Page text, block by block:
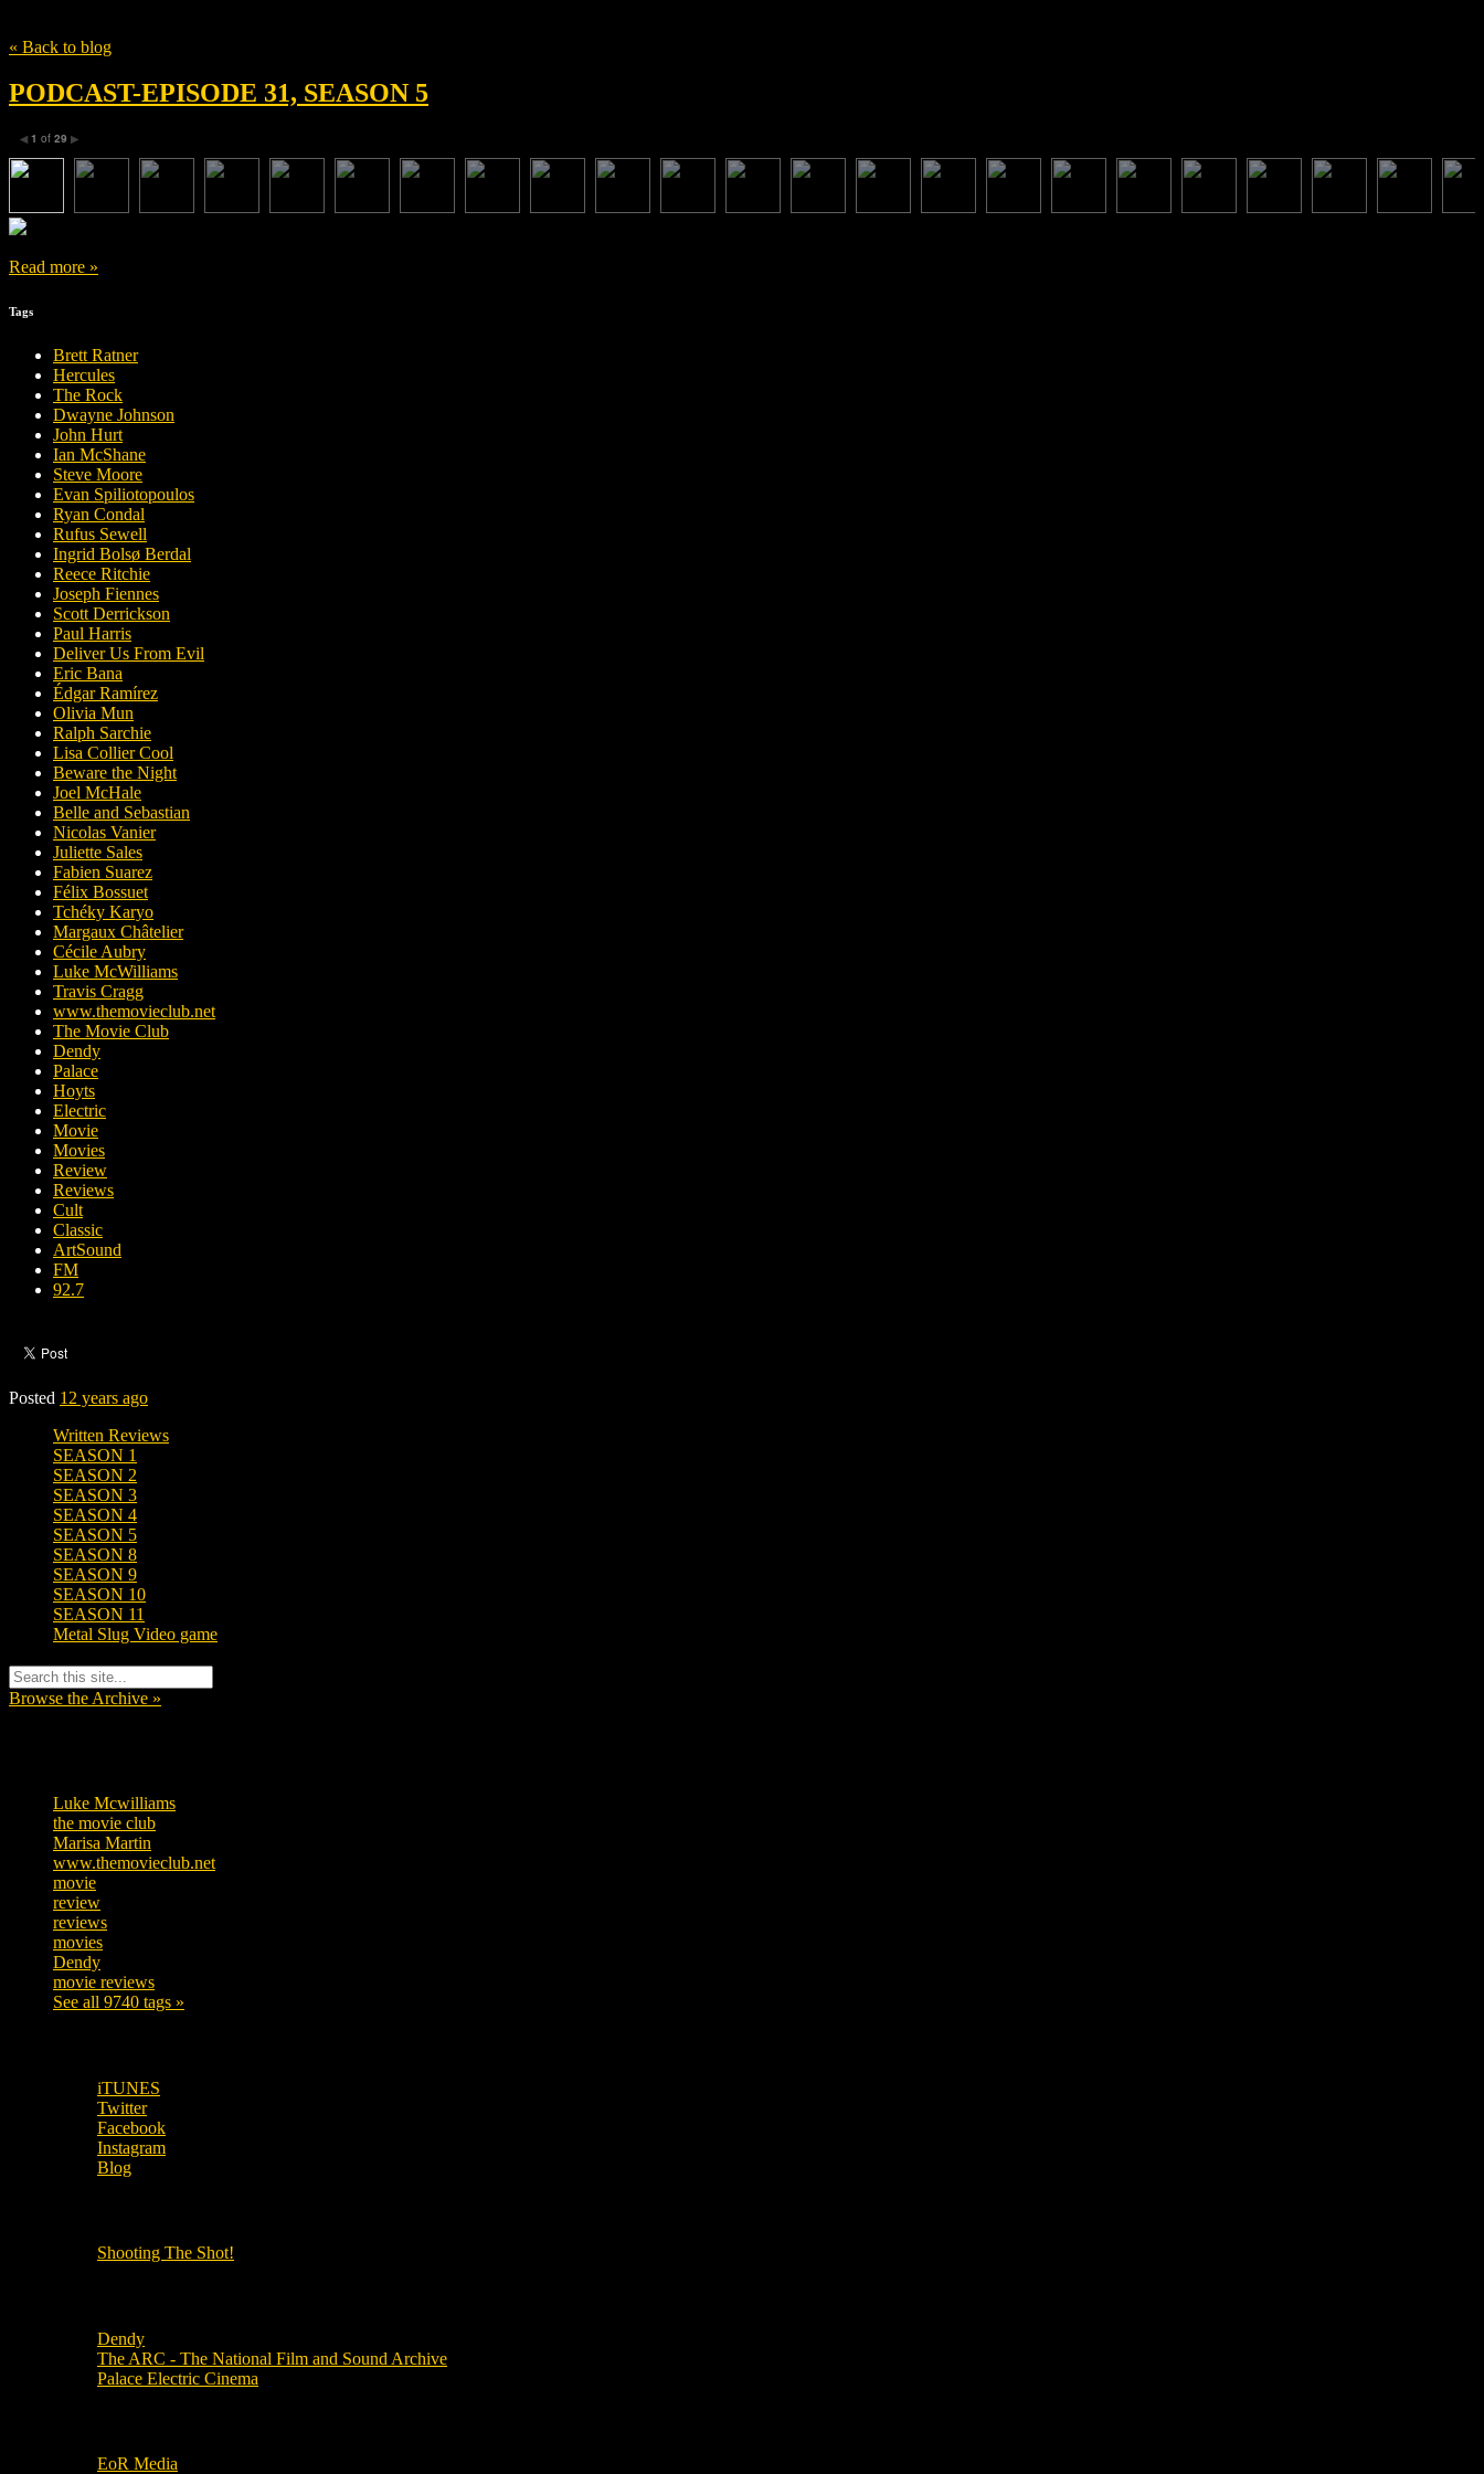
« Back to blog
PODCAST-EPISODE 31, SEASON 5
◀ 1 of 29 ▶
Read more »
Tags
Brett Ratner
Hercules
The Rock
Dwayne Johnson
John Hurt
Ian McShane
Steve Moore
Evan Spiliotopoulos
Ryan Condal
Rufus Sewell
Ingrid Bolsø Berdal
Reece Ritchie
Joseph Fiennes
Scott Derrickson
Paul Harris
Deliver Us From Evil
Eric Bana
Édgar Ramírez
Olivia Mun
Ralph Sarchie
Lisa Collier Cool
Beware the Night
Joel McHale
Belle and Sebastian
Nicolas Vanier
Juliette Sales
Fabien Suarez
Félix Bossuet
Tchéky Karyo
Margaux Châtelier
Cécile Aubry
Luke McWilliams
Travis Cragg
www.themovieclub.net
The Movie Club
Dendy
Palace
Hoyts
Electric
Movie
Movies
Review
Reviews
Cult
Classic
ArtSound
FM
92.7
Posted 12 years ago
Written Reviews
SEASON 1
SEASON 2
SEASON 3
SEASON 4
SEASON 5
SEASON 8
SEASON 9
SEASON 10
SEASON 11
Metal Slug Video game
Browse the Archive »
Luke Mcwilliams
the movie club
Marisa Martin
www.themovieclub.net
movie
review
reviews
movies
Dendy
movie reviews
See all 9740 tags »
iTUNES
Twitter
Facebook
Instagram
Blog
Shooting The Shot!
Dendy
The ARC - The National Film and Sound Archive
Palace Electric Cinema
EoR Media